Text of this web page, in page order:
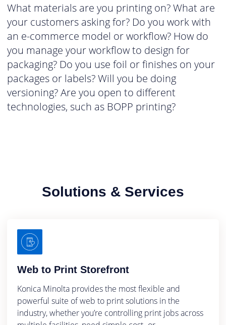
What materials are you printing on? What are
your customers asking for? Do you work with
an e-commerce model or workflow? How do
you manage your workflow to design for
packaging? Do you use foil or finishes on your
packages or labels? Will you be doing
versioning? Are you open to different
technologies, such as BOPP printing?
Solutions & Services
Web to Print Storefront
Konica Minolta provides the most flexible and
powerful suite of web to print solutions in the
industry, whether you’re controlling print jobs across